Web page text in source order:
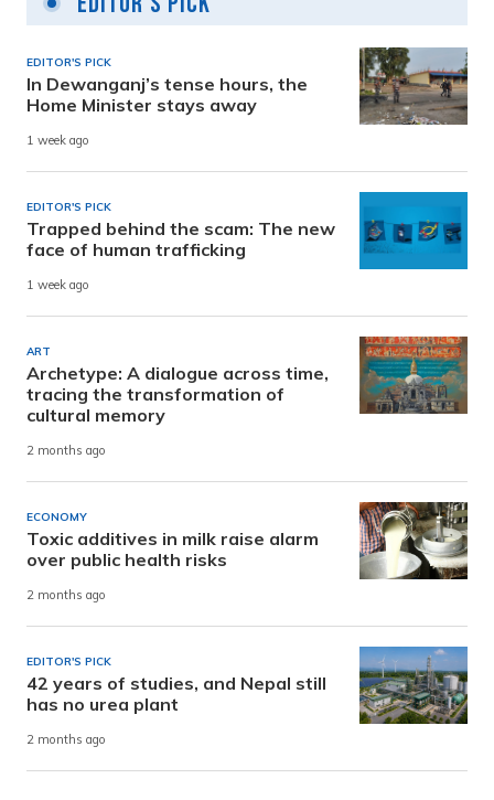
EDITOR'S PICK
In Dewanganj’s tense hours, the
Home Minister stays away
1 week ago
EDITOR'S PICK
Trapped behind the scam: The new
face of human trafficking
1 week ago
ART
Archetype: A dialogue across time,
tracing the transformation of
cultural memory
2 months ago
ECONOMY
Toxic additives in milk raise alarm
over public health risks
2 months ago
EDITOR'S PICK
42 years of studies, and Nepal still
has no urea plant
2 months ago